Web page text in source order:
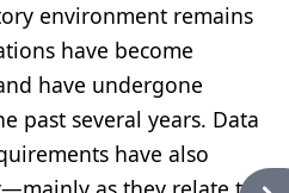
environment remains
have become
have undergone
past several years. Data
have also